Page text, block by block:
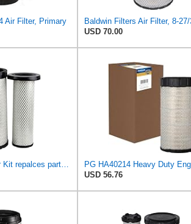
Air Filter, Primary
USD 70.00
Kel'thuzad Air Filter Kit repalces part number# Compatible with Baldwin RS4992 RS5329,WIX 46922 WIX
USD 56.76